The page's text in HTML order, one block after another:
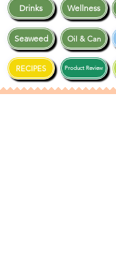
Drinks Wellness
Seaweed
RECIPES Product Review
Oil & Can